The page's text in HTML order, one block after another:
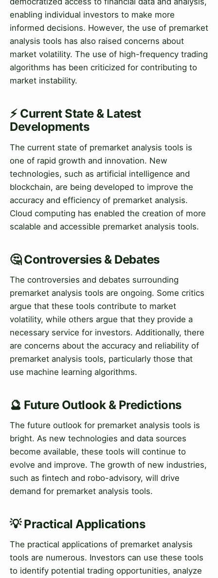
enabling individual investors to make more
informed decisions. However, the use of premarket
analysis tools has also raised concerns about
market volatility. The use of high-frequency trading
algorithms has been criticized for contributing to
market instability.
⚡ Current State & Latest
Developments
The current state of premarket analysis tools is
one of rapid growth and innovation. New
technologies, such as artificial intelligence and
blockchain, are being developed to improve the
accuracy and efficiency of premarket analysis.
Cloud computing has enabled the creation of more
scalable and accessible premarket analysis tools.
🤔 Controversies & Debates
The controversies and debates surrounding
premarket analysis tools are ongoing. Some critics
argue that these tools contribute to market
volatility, while others argue that they provide a
necessary service for investors. Additionally, there
are concerns about the accuracy and reliability of
premarket analysis tools, particularly those that
use machine learning algorithms.
🔮 Future Outlook & Predictions
The future outlook for premarket analysis tools is
bright. As new technologies and data sources
become available, these tools will continue to
evolve and improve. The growth of new industries,
such as fintech and robo-advisory, will drive
demand for premarket analysis tools.
💡 Practical Applications
The practical applications of premarket analysis
tools are numerous. Investors can use these tools
to identify potential trading opportunities, analyze